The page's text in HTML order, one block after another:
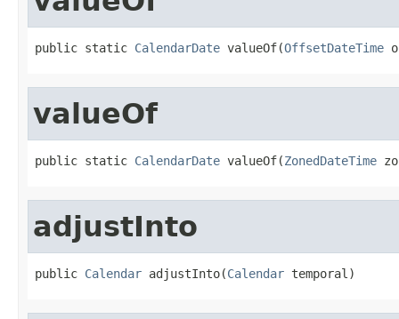
public static CalendarDate valueOf(OffsetDateTime
valueOf
public static CalendarDate valueOf(ZonedDateTime
adjustInto
public Calendar adjustInto(Calendar temporal)